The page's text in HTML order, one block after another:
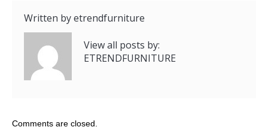
Written byetrendfurniture
View all posts by:
ETRENDFURNITURE
Comments are closed.